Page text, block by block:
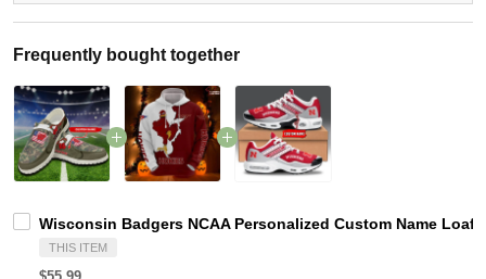
Frequently bought together
Wisconsin Badgers NCAA Personalized Custom Name
THIS ITEM